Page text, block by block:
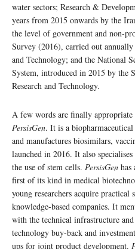
water sectors; Research &
years from 2015 onwards by the
the level of government and non-
Survey (2016), carried out
and Technology; and the National
System, introduced in 2015 by the
Research and Technology.
A few words are finally appropriate
PersisGen. It is a
and manufactures biosimilars,
launched in 2016. It also
the use of stem cells. PersisGen has
first of its kind in medical
young researchers acquire practical
knowledge-based companies. It
with the technical infrastructure
technology buy-back and
ups for joint product development.